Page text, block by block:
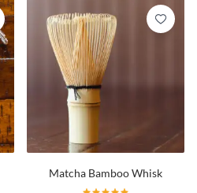
Matcha Bamboo Whisk